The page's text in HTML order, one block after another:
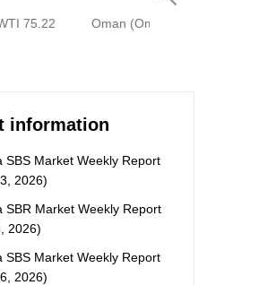
75.22 Oman (Oman) 79.94
information
SBS Market Weekly Report
2026)
SBR Market Weekly Report
2026)
SBS Market Weekly Report
2026)